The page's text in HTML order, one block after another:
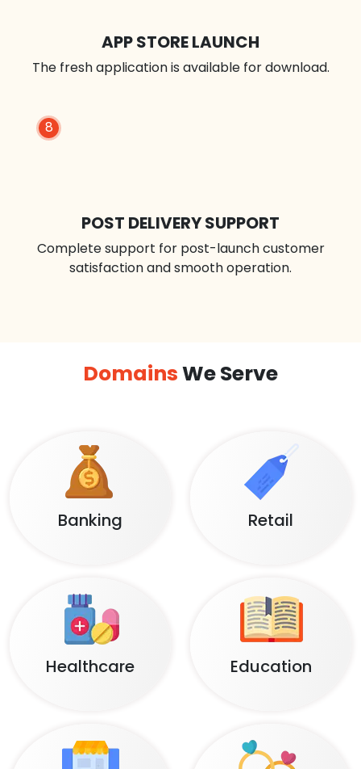
8
POST DELIVERY SUPPORT
Complete support for post-launch customer
satisfaction and smooth operation.
APP STORE LAUNCH
The fresh application is available for download.
DomainsWe Serve
Banking Retail
Healthcare Education